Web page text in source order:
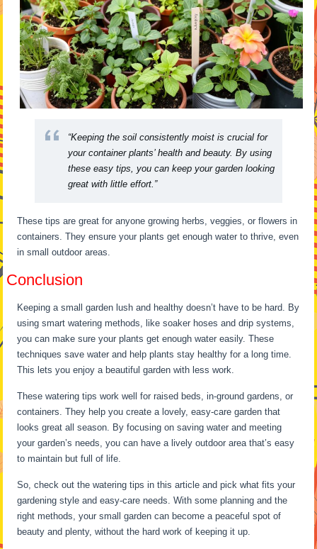
“Keeping the soil consistently moist is crucial for
your container plants’ health and beauty. By using
these easy tips, you can keep your garden looking
great with little effort.”
These tips are great for anyone growing herbs, veggies, or flowers in
containers. They ensure your plants get enough water to thrive, even
in small outdoor areas.
Conclusion
Keeping a small garden lush and healthy doesn’t have to be hard. By
using smart watering methods, like soaker hoses and drip systems,
you can make sure your plants get enough water easily. These
techniques save water and help plants stay healthy for a long time.
This lets you enjoy a beautiful garden with less work.
These watering tips work well for raised beds, in-ground gardens, or
containers. They help you create a lovely, easy-care garden that
looks great all season. By focusing on saving water and meeting
your garden’s needs, you can have a lively outdoor area that’s easy
to maintain but full of life.
So, check out the watering tips in this article and pick what fits your
gardening style and easy-care needs. With some planning and the
right methods, your small garden can become a peaceful spot of
beauty and plenty, without the hard work of keeping it up.